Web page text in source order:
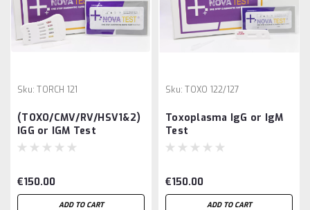
Sku: TORCH 121
(TOXO/CMV/RV/HSV1&2)
IGG or IGM Test
€150.00
ADD TO CART
Sku: TOXO 122/127
Toxoplasma IgG or IgM
Test
€150.00
ADD TO CART